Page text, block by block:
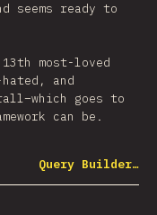
seems ready to
most-loved
and
goes to
can be.
Query Builder…